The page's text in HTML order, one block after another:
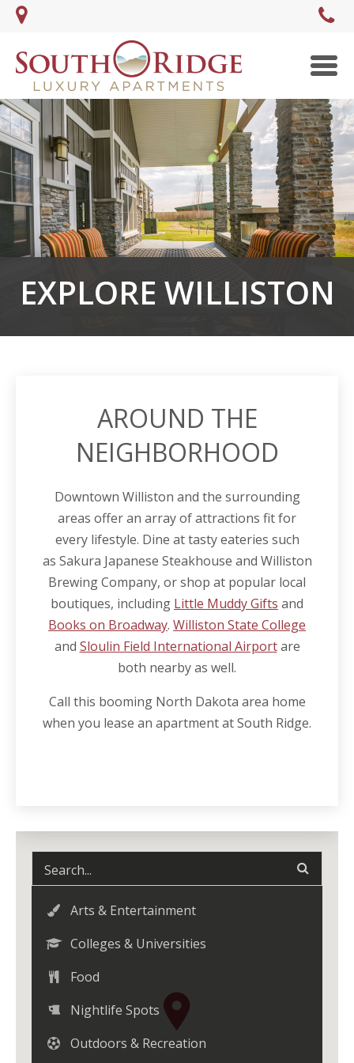
EXPLORE WILLISTON
AROUND THE
NEIGHBORHOOD
Downtown Williston and the surrounding
areas offer an array of attractions fit for
every lifestyle. Dine at tasty eateries such
as Sakura Japanese Steakhouse and Williston
Brewing Company, or shop at popular local
boutiques, including Little Muddy Gifts and
Books on Broadway. Williston State College
and Sloulin Field International Airportare
both nearby as well.
Call this booming North Dakota area home
when you lease an apartmentat South Ridge.
Arts & Entertainment
Colleges & Universities
Food
Nightlife Spots
Outdoors & Recreation